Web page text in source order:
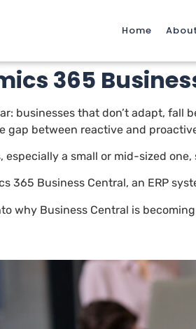
Home
365
businesses that don’t adapt,
gap between reactive and
especially a small or mid-sized
365 Business Central, an ERP
why Business Central is